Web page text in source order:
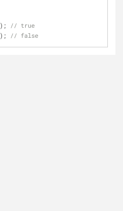
);
// true
); // false